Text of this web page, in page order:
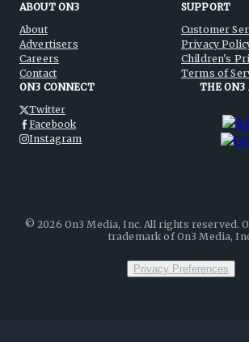
ABOUT ON3
About
Advertisers
Careers
Contact
SUPPORT
Customer
Privacy
Children's
Terms of
ON3 CONNECT
Twitter
Facebook
Instagram
THE ON3
©2026 On3 Media, Inc. All rights reserved.
trademark of On3 Media,
Privacy Preferences